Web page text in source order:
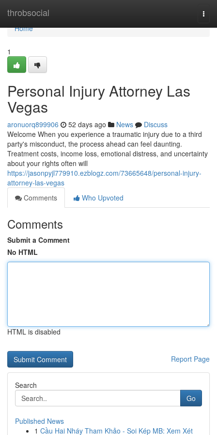
throbsocial
Home
Home
1
Personal Injury Attorney Las
Vegas
aronuorq899906 52 days ago News
Discuss
Welcome When you experience a traumatic injury due to a third
party's misconduct, the process ahead can feel daunting.
Treatment costs, income loss, emotional distress, and uncertainty
about your rights often will
https://jasonpyjl779910.ezblogz.com/73665648/personal-injury-
attorney-las-vegas
Comments
Who Upvoted
Comments
Submit a Comment
No HTML
HTML is disabled
Report Page
Search
Go
Published News
1 Cầu Hai Nháy Tham Khảo - Soi Kép MB: Xem Xét